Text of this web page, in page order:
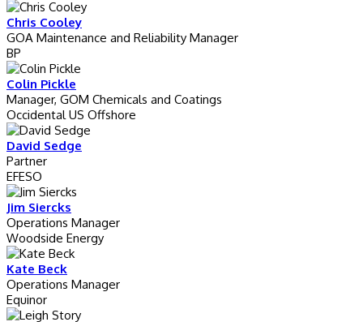
Chris Cooley
GOA Maintenance and Reliability Manager
BP
Colin Pickle
Manager, GOM Chemicals and Coatings
Occidental US Offshore
David Sedge
Partner
EFESO
Jim Siercks
Operations Manager
Woodside Energy
Kate Beck
Operations Manager
Equinor